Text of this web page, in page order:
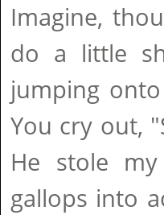
Imagine,
do a little
jumping
You cry out,
He stole
gallops into